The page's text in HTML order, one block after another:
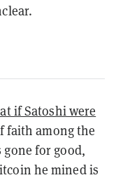
if Satoshi were
faith among the
for good,
he mined is